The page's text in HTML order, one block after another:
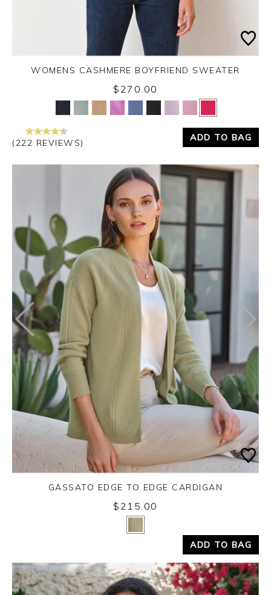
Yes No
WOMENS CASHMERE BOYFRIEND SWEATER
$270.00
(222 REVIEWS)
ADD TO BAG
Yes
GASSATO EDGE TO EDGE CARDIGAN
$215.00
ADD TO BAG